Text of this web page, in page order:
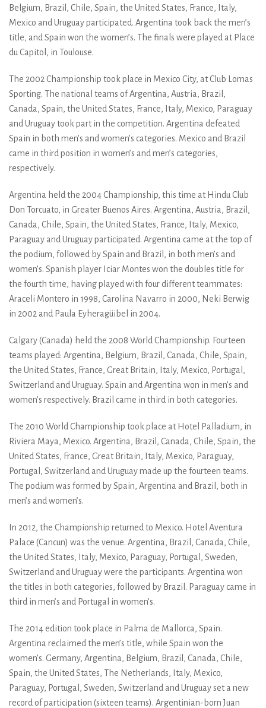
Belgium, Brazil, Chile, Spain, the United States, France, Italy,
Mexico and Uruguay participated. Argentina took back the men’s
title, and Spain won the women’s. The finals were played at Place
du Capitol, in Toulouse.
The 2002 Championship took place in Mexico City, at Club Lomas
Sporting. The national teams of Argentina, Austria, Brazil,
Canada, Spain, the United States, France, Italy, Mexico, Paraguay
and Uruguay took part in the competition. Argentina defeated
Spain in both men’s and women’s categories. Mexico and Brazil
came in third position in women’s and men’s categories,
respectively.
Argentina held the 2004 Championship, this time at Hindu Club
Don Torcuato, in Greater Buenos Aires. Argentina, Austria, Brazil,
Canada, Chile, Spain, the United States, France, Italy, Mexico,
Paraguay and Uruguay participated. Argentina came at the top of
the podium, followed by Spain and Brazil, in both men’s and
women’s. Spanish player Iciar Montes won the doubles title for
the fourth time, having played with four different teammates:
Araceli Montero in 1998, Carolina Navarro in 2000, Neki Berwig
in 2002 and Paula Eyheragüibel in 2004.
Calgary (Canada) held the 2008 World Championship. Fourteen
teams played: Argentina, Belgium, Brazil, Canada, Chile, Spain,
the United States, France, Great Britain, Italy, Mexico, Portugal,
Switzerland and Uruguay. Spain and Argentina won in men’s and
women’s respectively. Brazil came in third in both categories.
The 2010 World Championship took place at Hotel Palladium, in
Riviera Maya, Mexico. Argentina, Brazil, Canada, Chile, Spain, the
United States, France, Great Britain, Italy, Mexico, Paraguay,
Portugal, Switzerland and Uruguay made up the fourteen teams.
The podium was formed by Spain, Argentina and Brazil, both in
men’s and women’s.
In 2012, the Championship returned to Mexico. Hotel Aventura
Palace (Cancun) was the venue. Argentina, Brazil, Canada, Chile,
the United States, Italy, Mexico, Paraguay, Portugal, Sweden,
Switzerland and Uruguay were the participants. Argentina won
the titles in both categories, followed by Brazil. Paraguay came in
third in men’s and Portugal in women’s.
The 2014 edition took place in Palma de Mallorca, Spain.
Argentina reclaimed the men’s title, while Spain won the
women’s. Germany, Argentina, Belgium, Brazil, Canada, Chile,
Spain, the United States, The Netherlands, Italy, Mexico,
Paraguay, Portugal, Sweden, Switzerland and Uruguay set a new
record of participation (sixteen teams). Argentinian-born Juan